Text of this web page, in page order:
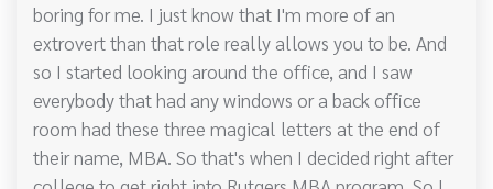
boring for me. I just know that I'm more of an
extrovert than that role really allows you to be. And
so I started looking around the office, and I saw
everybody that had any windows or a back office
room had these three magical letters at the end of
their name, MBA. So that's when I decided right after